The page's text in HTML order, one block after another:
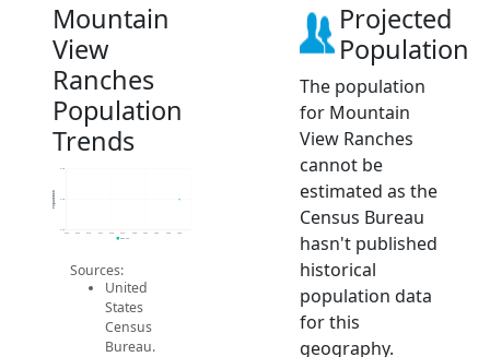
Mountain
View
Ranches
Population
Trends
2.0k
2.0k
2.0k
2014 2015 2016 2017 2018 2019 2020 2021 2022 2023 2024
Population
2024 ACS
Sources:
United
States
Census
Bureau.
Projected
Population
The population
for Mountain
View Ranches
cannot be
estimated as the
Census Bureau
hasn't published
historical
population data
for this
geography.